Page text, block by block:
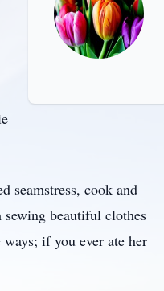
seamstress, cook and
beautiful clothes
if you ever ate her